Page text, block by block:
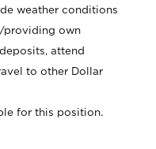
weather conditions
providing own
attend
to other Dollar
for this position.